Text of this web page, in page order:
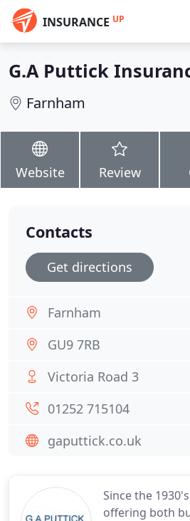
INSURANCE UP
G.A Puttick
Farnham
Website Review
Since the
offering both
Contacts
Get directions
Farnham
GU9 7RB
Victoria Road 3
01252 715104
gaputtick.co.uk